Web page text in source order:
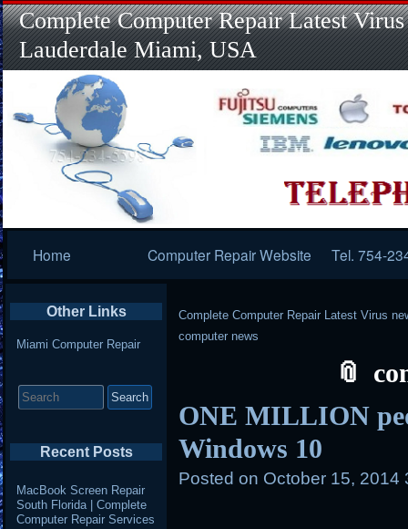
Complete Computer Repair Latest
Lauderdale Miami, USA
Navigation
Home Computer Repair Website Tel. 754-
Complete Computer Repair Latest Virus
computer news
ONE MILLION
Windows 10
Posted on October 15, 2014
Other Links
Miami Computer Repair
for:
Recent Posts
MacBook Screen Repair
South Florida | Complete
Computer Repair Services